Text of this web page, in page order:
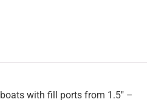
with fill ports from 1.5″ –